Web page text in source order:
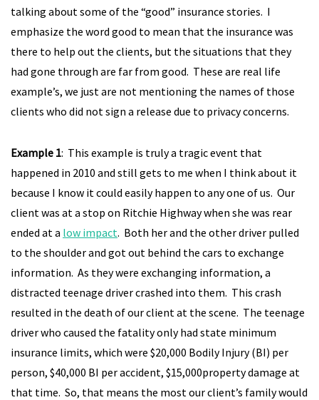
talking about some of the “good” insurance stories. I
emphasize the word good to mean that the insurance was
there to help out the clients, but the situations that they
had gone through are far from good. These are real life
example’s, we just are not mentioning the names of those
clients who did not sign a release due to privacy concerns.
Example 1: This example is truly a tragic event that
happened in 2010 and still gets to me when I think about it
because I know it could easily happen to any one of us. Our
client was at a stop on Ritchie Highway when she was rear
ended at a low impact. Both her and the other driver pulled
to the shoulder and got out behind the cars to exchange
information. As they were exchanging information, a
distracted teenage driver crashed into them. This crash
resulted in the death of our client at the scene. The teenage
driver who caused the fatality only had state minimum
insurance limits, which were $20,000 Bodily Injury (BI) per
person, $40,000 BI per accident, $15,000property damage at
that time. So, that means the most our client’s family would